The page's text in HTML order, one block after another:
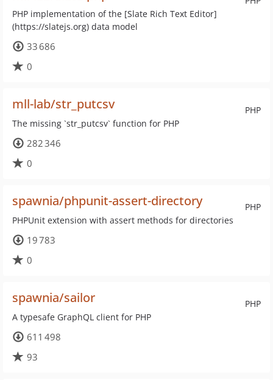
PHP implementation of the [Slate Rich Text Editor]
(https://slatejs.org) data model
33 686
0
PHP
mll-lab/str_putcsv
The missing `str_putcsv` function for PHP
282 346
0
PHP
spawnia/phpunit-assert-directory
PHPUnit extension with assert methods for directories
19 783
0
PHP
spawnia/sailor
A typesafe GraphQL client for PHP
611 498
93